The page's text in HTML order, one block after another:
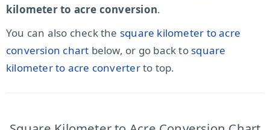
kilometer to acre conversion.
You can also check the square kilometer to acre
conversion chart below, or go back to square
kilometer to acre converterto top.